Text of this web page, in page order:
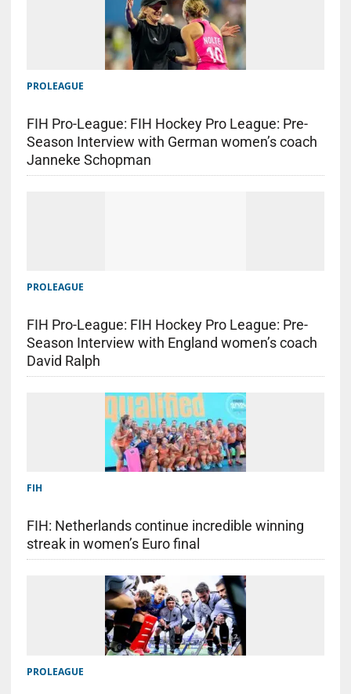
PROLEAGUE
FIH Pro-League: FIH Hockey Pro League: Pre-
Season Interview with German women’s coach
Janneke Schopman
PROLEAGUE
FIH Pro-League: FIH Hockey Pro League: Pre-
Season Interview with England women’s coach
David Ralph
FIH
FIH: Netherlands continue incredible winning
streak in women’s Euro final
PROLEAGUE